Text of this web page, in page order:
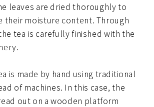
leaves are dried thoroughly to
their moisture content. Through
tea is carefully finished with the
is made by hand using traditional
of machines. In this case, the
out on a wooden platform